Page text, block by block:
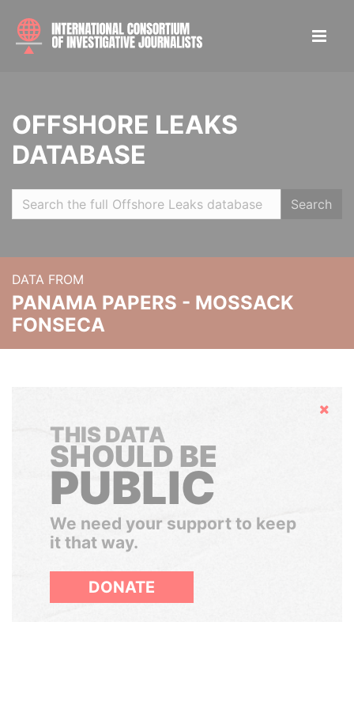
OFFSHORE LEAKS
DATABASE
Search
DATA FROM
PANAMA PAPERS - MOSSACK
FONSECA
Hide
THIS DATA
SHOULD BE
PUBLIC
We need your support to keep
it that way.
DONATE